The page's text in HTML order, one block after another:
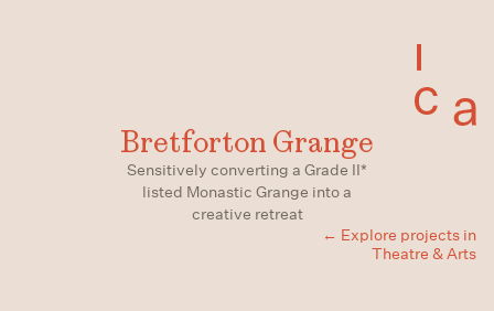
Bretforton Grange
Sensitively converting a Grade II*
listed Monastic Grange into a
creative retreat
← Explore projects in
Theatre & Arts